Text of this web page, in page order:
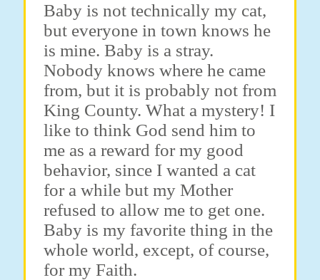
Baby is not technically my cat,
but everyone in town knows he
is mine. Baby is a stray.
Nobody knows where he came
from, but it is probably not from
King County. What a mystery! I
like to think God send him to
me as a reward for my good
behavior, since I wanted a cat
for a while but my Mother
refused to allow me to get one.
Baby is my favorite thing in the
whole world, except, of course,
for my Faith.